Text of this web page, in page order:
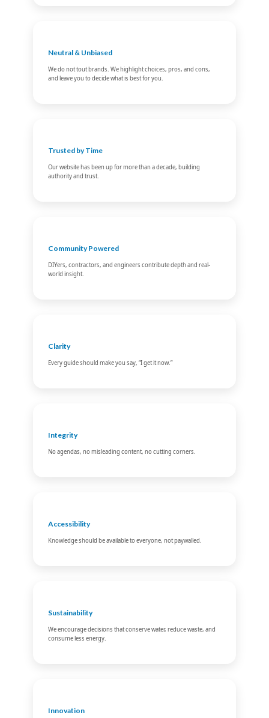
Neutral & Unbiased
We do not tout brands. We highlight choices, pros, and cons,
and leave you to decide what is best for you.
Trusted by Time
Our website has been up for more than a decade, building
authority and trust.
Community Powered
DIYers, contractors, and engineers contribute depth and real-
world insight.
Clarity
Every guide should make you say, “I get it now.”
Integrity
No agendas, no misleading content, no cutting corners.
Accessibility
Knowledge should be available to everyone, not paywalled.
Sustainability
We encourage decisions that conserve water, reduce waste, and
consume less energy.
Innovation